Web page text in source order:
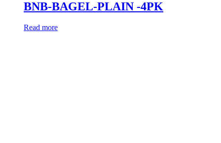
BNB-BAGEL-PLAIN -4PK
Read more